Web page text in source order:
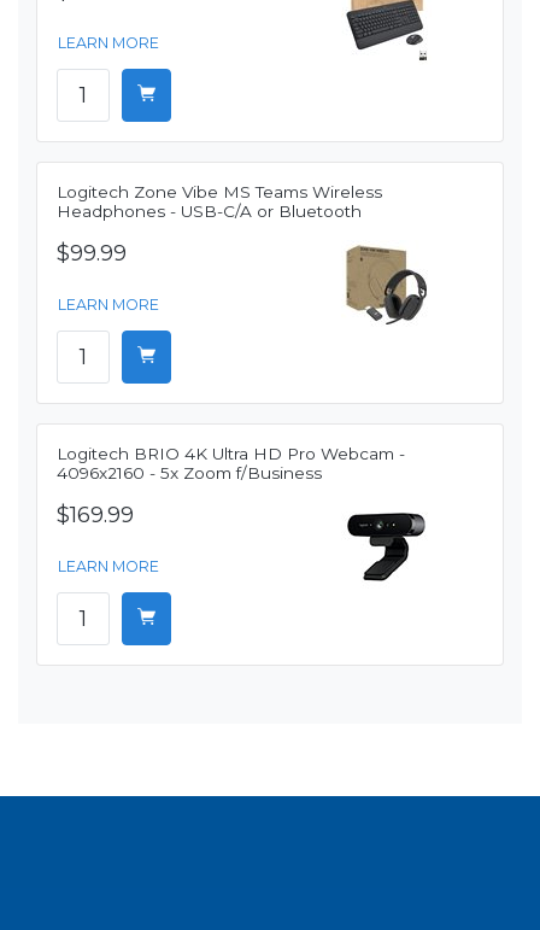
LEARN MORE
Logitech Zone Vibe MS Teams Wireless
Headphones - USB-C/A or Bluetooth
$99.99
LEARN MORE
Logitech BRIO 4K Ultra HD Pro Webcam -
4096x2160 - 5x Zoom f/Business
$169.99
LEARN MORE